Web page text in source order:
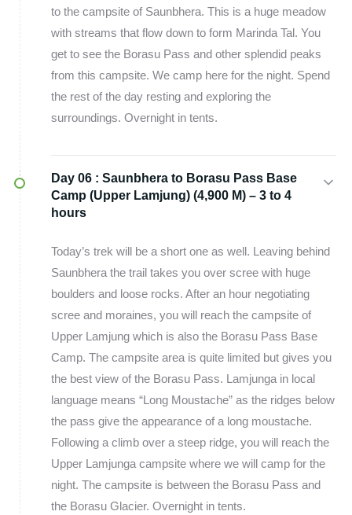
to the campsite of Saunbhera. This is a huge meadow
with streams that flow down to form Marinda Tal. You
get to see the Borasu Pass and other splendid peaks
from this campsite. We camp here for the night. Spend
the rest of the day resting and exploring the
surroundings. Overnight in tents.
Day 06 : Saunbhera to Borasu Pass Base
Camp (Upper Lamjung) (4,900 M) – 3 to 4
hours
Today’s trek will be a short one as well. Leaving behind
Saunbhera the trail takes you over scree with huge
boulders and loose rocks. After an hour negotiating
scree and moraines, you will reach the campsite of
Upper Lamjung which is also the Borasu Pass Base
Camp. The campsite area is quite limited but gives you
the best view of the Borasu Pass. Lamjunga in local
language means “Long Moustache” as the ridges below
the pass give the appearance of a long moustache.
Following a climb over a steep ridge, you will reach the
Upper Lamjunga campsite where we will camp for the
night. The campsite is between the Borasu Pass and
the Borasu Glacier. Overnight in tents.